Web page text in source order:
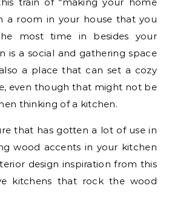
a room in your house that you
most time in besides your
is a social and gathering space
a place that can set a cozy
even though that might not be
thinking of a kitchen.
that has gotten a lot of use in
wood accents in your kitchen
design inspiration from this
kitchens that rock the wood